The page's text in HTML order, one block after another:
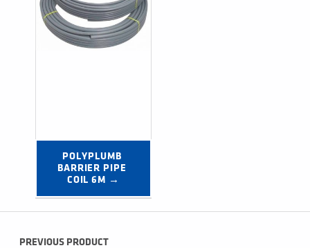
POLYPLUMB
BARRIER PIPE
COIL 6M →
Post navigation
PREVIOUS PRODUCT